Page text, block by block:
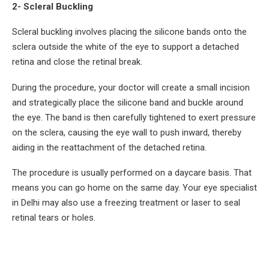
2- Scleral Buckling
Scleral buckling involves placing the silicone bands onto the
sclera outside the white of the eye to support a detached
retina and close the retinal break.
During the procedure, your doctor will create a small incision
and strategically place the silicone band and buckle around
the eye. The band is then carefully tightened to exert pressure
on the sclera, causing the eye wall to push inward, thereby
aiding in the reattachment of the detached retina.
The procedure is usually performed on a daycare basis. That
means you can go home on the same day. Your eye specialist
in Delhi may also use a freezing treatment or laser to seal
retinal tears or holes.